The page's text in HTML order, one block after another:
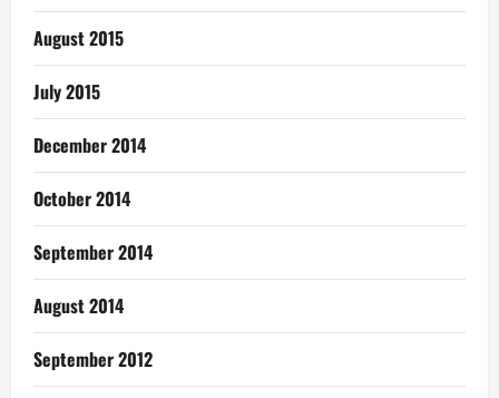
August 2015
July 2015
December 2014
October 2014
September 2014
August 2014
September 2012